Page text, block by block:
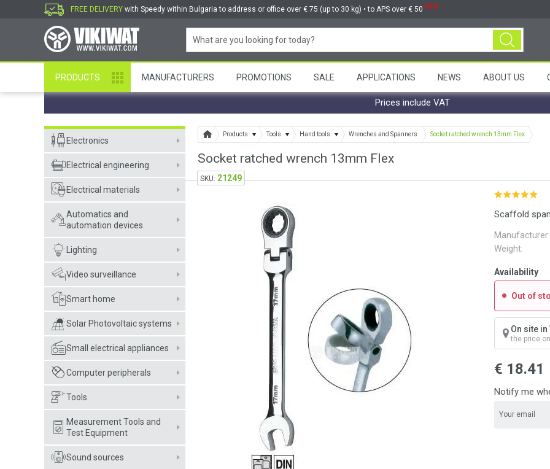
FREE DELIVERY with Speedy within Bulgaria to address or office over € 75 (up to 30 kg) • to APS over € 50 NEW
PRODUCTS MANUFACTURERS PROMOTIONS SALE APPLICATIONS NEWS ABOUT US
Prices include VAT
Electronics
Electrical engineering
Electrical materials
Automatics and
automation devices
Lighting
Video surveillance
Smart home
Solar Photovoltaic systems
Small electrical appliances
Computer peripherals
Tools
Measurement Tools and
Test Equipment
Sound sources
Products Tools Hand tools Wrenches and Spanners Socket ratched wrench 13mm Flex
Socket ratched wrench 13mm Flex
Scaffold
Manufacturer:
Weight:
Availability
Out of
On site
the price
€ 18.41
Notify me
SKU: 21249